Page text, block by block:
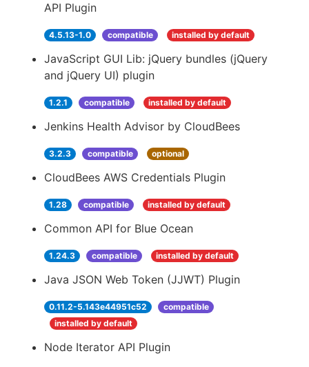
API Plugin
4.5.13-1.0 compatible installed by default
JavaScript GUI Lib: jQuery bundles (jQuery
and jQuery UI) plugin
1.2.1 compatible installed by default
Jenkins Health Advisor by CloudBees
3.2.3 compatible optional
CloudBees AWS Credentials Plugin
1.28 compatible installed by default
Common API for Blue Ocean
1.24.3 compatible installed by default
Java JSON Web Token (JJWT) Plugin
0.11.2-5.143e44951c52
compatible
installed by default
Node Iterator API Plugin